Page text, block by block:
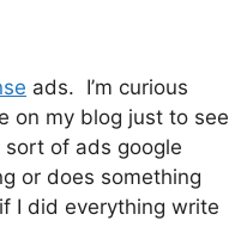
ads. I’m curious
on my blog just to see
of ads google
or does something
I did everything write